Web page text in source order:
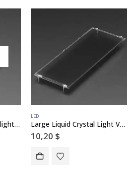
Round Semi-Circle Backlight LED – 50mm Diameter
LED
Large Liquid Crystal Light Valve – Controllable Shutter Glass
10,20 $